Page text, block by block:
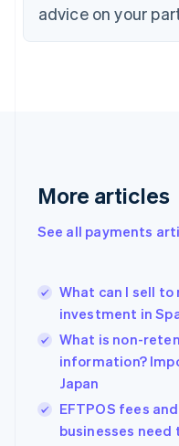
advice on your
More articles
See all payments
What can I sell
investment in
What is non-
information?
Japan
EFTPOS fees
businesses need
Denmark
Estonia
Gibraltar
Greece
English简体中文
Hungary
India
English
Ireland
English
Italy
ItalianoEnglish